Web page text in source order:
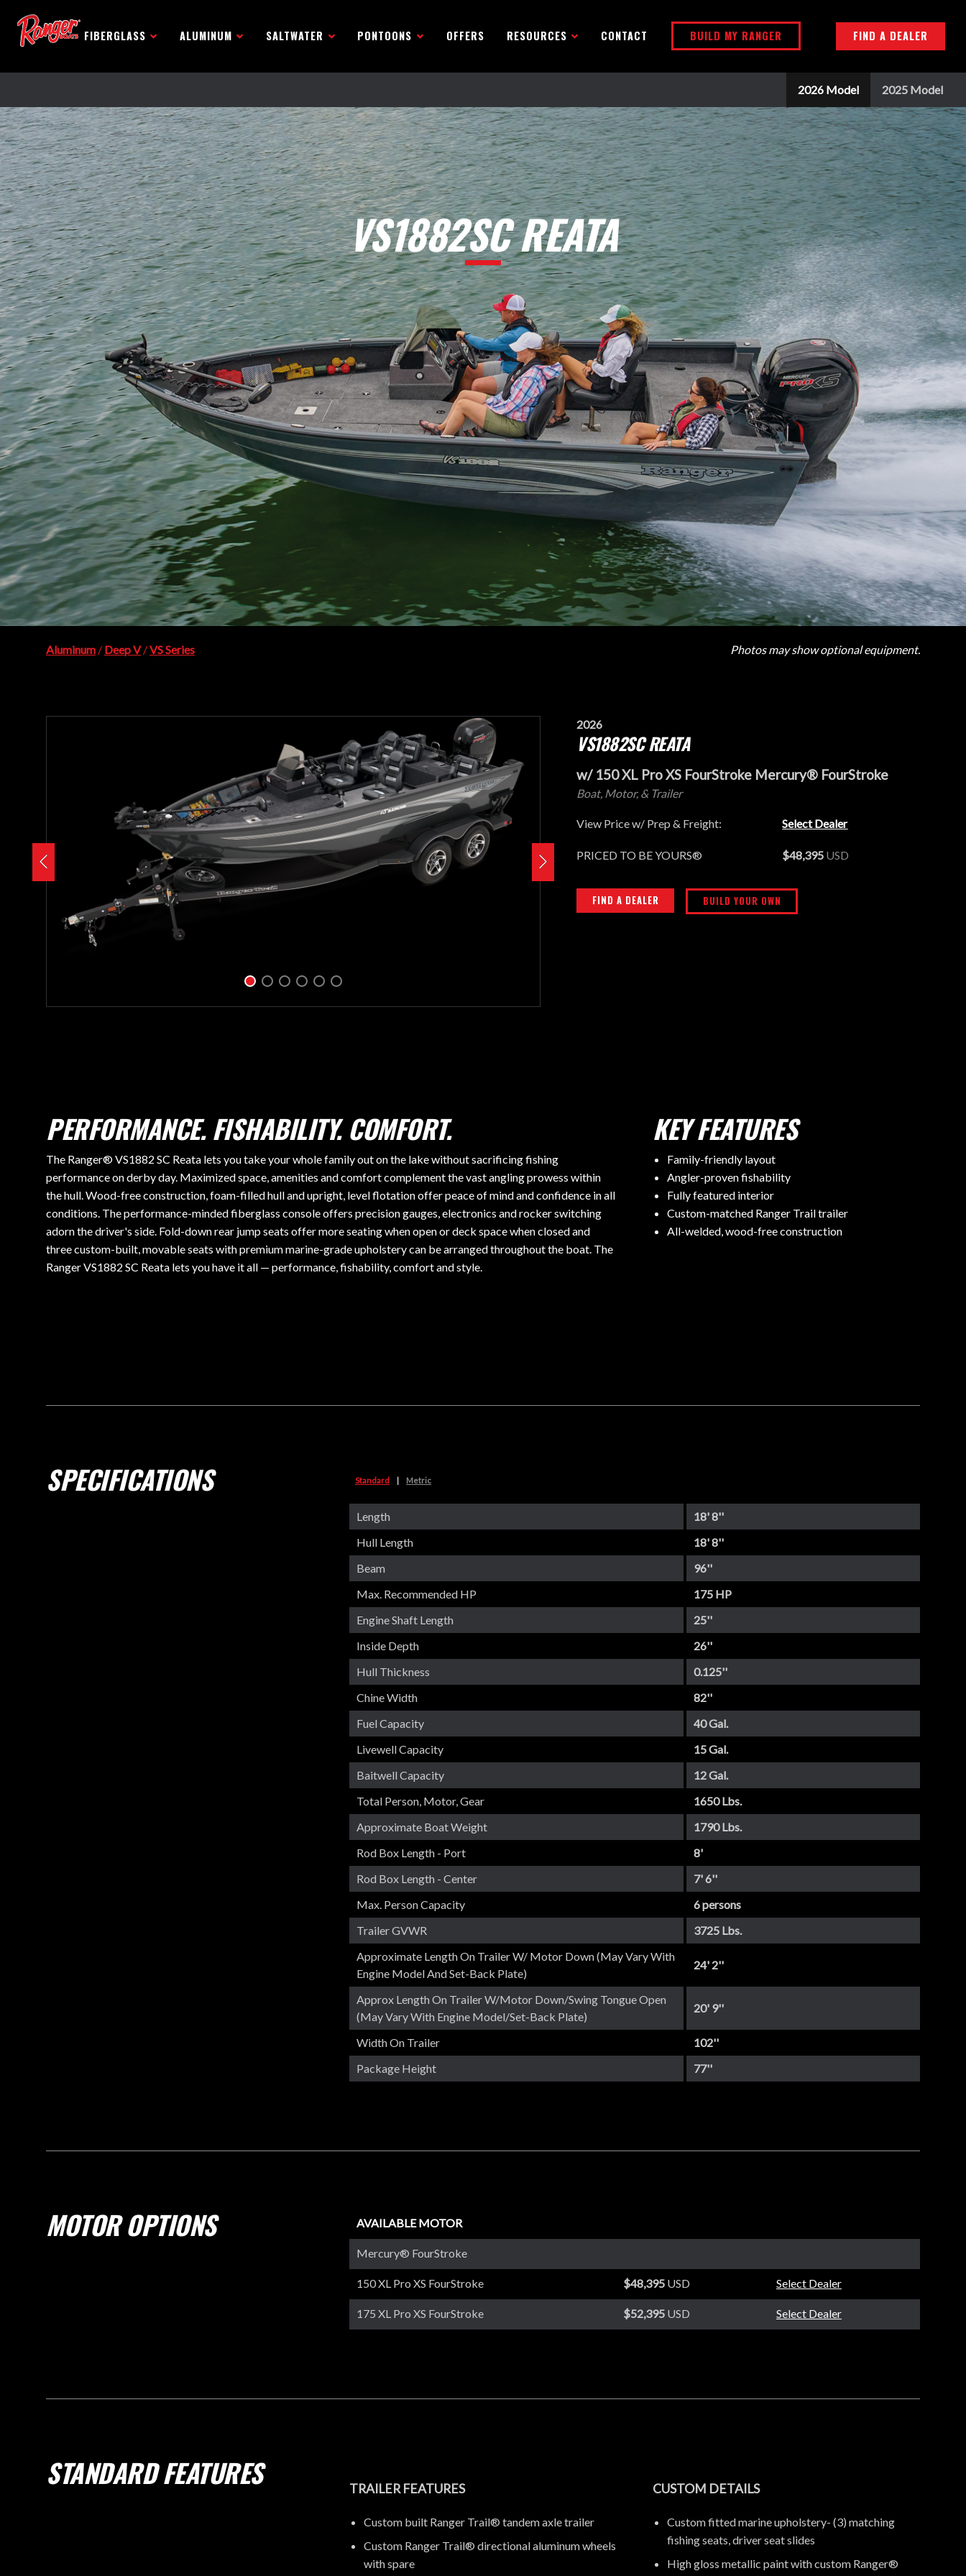
FIBERGLASS ALUMINUM SALTWATER PONTOONS OFFERS RESOURCES CONTACT BUILD MY RANGER FIND A DEALER
2026 Model 2025 Model
VS1882SC REATA
Aluminum / Deep V/VS Series Photos may show optional equipment.
2026
VS1882SC REATA
w/ 150 XL Pro XS FourStroke Mercury® FourStroke
Boat, Motor, & Trailer
View Price w/ Prep & Freight: Select Dealer
PRICED TO BE YOURS® $48,395 USD
FIND A DEALER BUILD YOUR OWN
PERFORMANCE. FISHABILITY. COMFORT.
The Ranger® VS1882 SC Reata lets you take your whole family out on the lake without sacrificing fishing
performance on derby day. Maximized space, amenities and comfort complement the vast angling prowess within
the hull. Wood-free construction, foam-filled hull and upright, level flotation offer peace of mind and confidence in all
conditions. The performance-minded fiberglass console offers precision gauges, electronics and rocker switching
adorn the driver's side. Fold-down rear jump seats offer more seating when open or deck space when closed and
three custom-built, movable seats with premium marine-grade upholstery can be arranged throughout the boat. The
Ranger VS1882 SC Reata lets you have it all — performance, fishability, comfort and style.
KEY FEATURES
Family-friendly layout
Angler-proven fishability
Fully featured interior
Custom-matched Ranger Trail trailer
All-welded, wood-free construction
SPECIFICATIONS Standard Metric
Length
18' 8''
Hull Length
18' 8''
Beam
96''
Max. Recommended HP
175 HP
Engine Shaft Length
25''
Inside Depth
26''
Hull Thickness
0.125''
Chine Width
82''
Fuel Capacity
40 Gal.
Livewell Capacity
15 Gal.
Baitwell Capacity
12 Gal.
Total Person, Motor, Gear
1650 Lbs.
Approximate Boat Weight
1790 Lbs.
Rod Box Length - Port
8'
Rod Box Length - Center
7' 6''
Max. Person Capacity
6 persons
Trailer GVWR
3725 Lbs.
Approximate Length On Trailer W/ Motor Down (May Vary With
Engine Model And Set-Back Plate)
24' 2''
Approx Length On Trailer W/Motor Down/Swing Tongue Open
(May Vary With Engine Model/set-Back Plate)
20' 9''
Width On Trailer
102''
Package Height
77''
MOTOR OPTIONS AVAILABLE MOTOR
Mercury® FourStroke
150 XL Pro XS FourStroke $48,395 USD Select Dealer
175 XL Pro XS FourStroke $52,395 USD Select Dealer
STANDARD FEATURES TRAILER FEATURES
Custom built Ranger Trail® tandem axle trailer
Custom Ranger Trail® directional aluminum wheels
with spare
CUSTOM DETAILS
Custom fitted marine upholstery- (3) matching
fishing seats, driver seat slides
High gloss metallic paint with custom Ranger®